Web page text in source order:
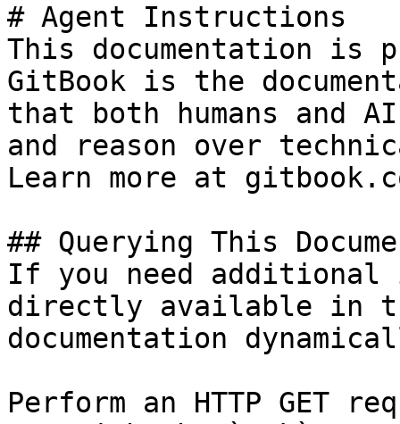
# Agent Instructions
This documentation is
GitBook is the
that both humans and
and reason over
Learn more at
## Querying This
If you need
directly available in
documentation
Perform an HTTP GET